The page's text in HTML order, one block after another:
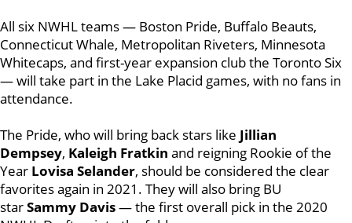
All six NWHL teams — Boston Pride, Buffalo Beauts,
Connecticut Whale, Metropolitan Riveters, Minnesota
Whitecaps, and first-year expansion club the Toronto Six
— will take part in the Lake Placid games, with no fans in
attendance.
The Pride, who will bring back stars like Jillian
Dempsey, Kaleigh Fratkin and reigning Rookie of the
Year Lovisa Selander, should be considered the clear
favorites again in 2021. They will also bring BU
starSammy Davis— the first overall pick in the 2020